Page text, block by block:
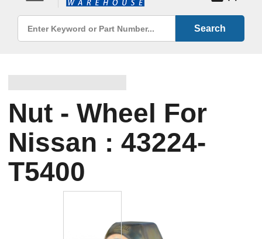
Search
Nut - Wheel For
Nissan : 43224-
T5400